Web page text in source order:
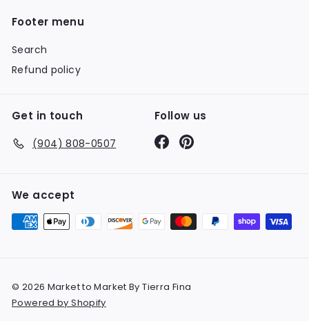
Footer menu
Search
Refund policy
Get in touch
(904) 808-0507
Follow us
FacebookPinterest
We accept
© 2026 Market to Market By Tierra Fina
Powered by Shopify